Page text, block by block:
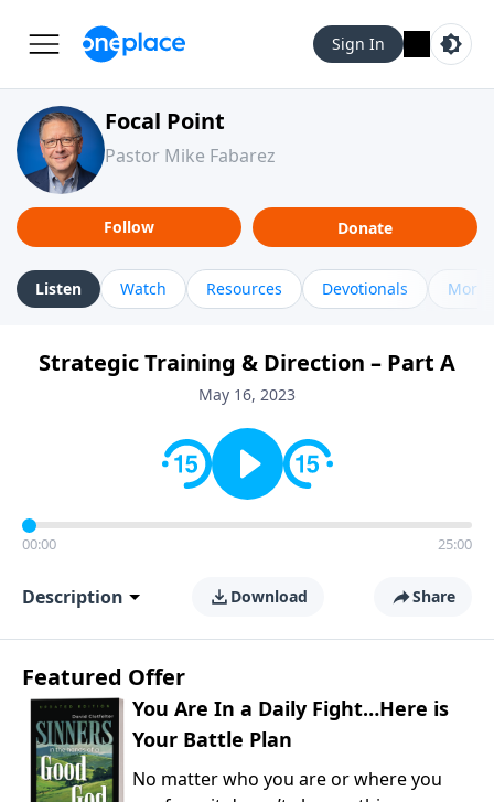
Sign In
Focal Point
Pastor Mike Fabarez
Follow Donate
Listen Watch Resources Devotionals More
Strategic Training & Direction – Part A
May 16, 2023
00:00 25:00
Description Download Share
Featured Offer
You Are In a Daily Fight…Here is
Your Battle Plan
No matter who you are or where you